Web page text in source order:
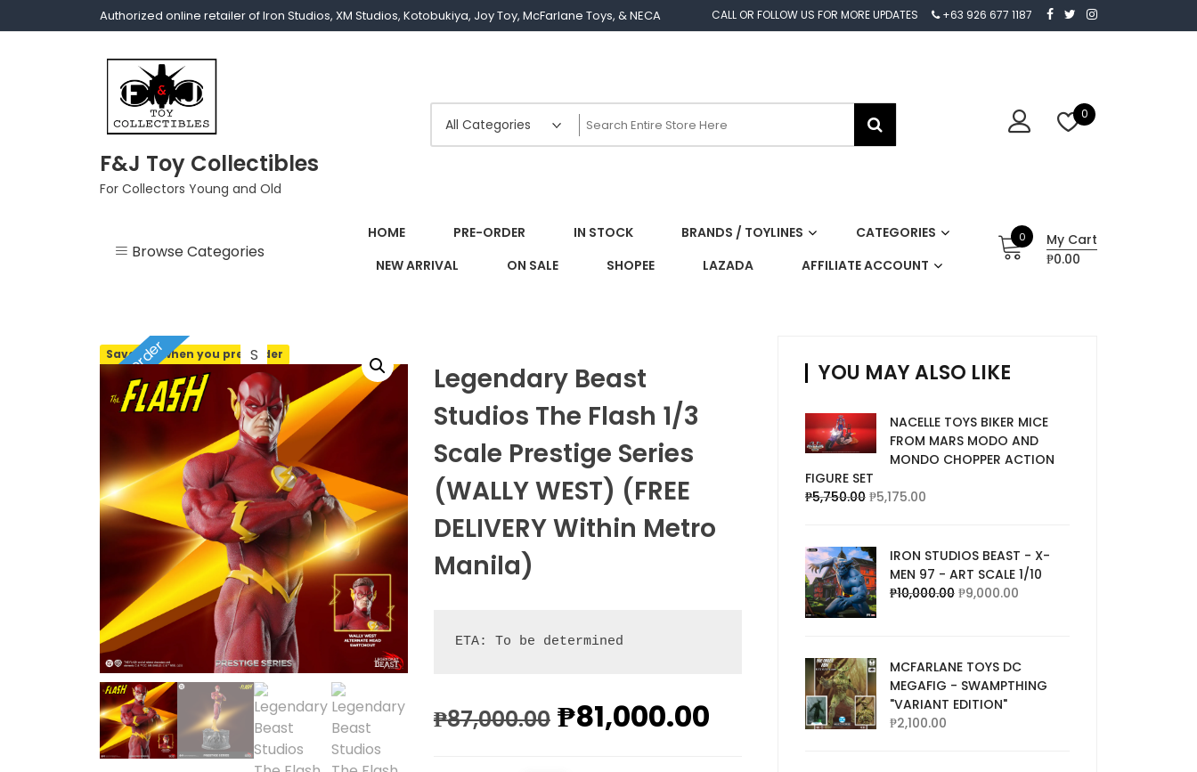
Authorized online retailer of Iron Studios, XM Studios, Kotobukiya, Joy Toy, McFarlane Toys, & NECA CALL OR FOLLOW US FOR MORE UPDATES +63 926 677 1187
F&J Toy Collectibles
For Collectors Young and Old
0
Browse Categories
1/12
1/2 scale
1/3 Scale
1/3 Scale
1/4 Scale
1/5 Scale
1/8 Scale
1\6
HOME PRE-ORDER IN STOCK BRANDS / TOYLINES
CATEGORIES
NEW ARRIVAL
ON SALE SHOPEE LAZADA AFFILIATE ACCOUNT
0
My Cart
₱0.00
SOLD OUT
Pre-order
Save 10% when you pre-order
Legendary Beast
Studios The Flash 1/3
Scale Prestige Series
(WALLY WEST) (FREE
DELIVERY Within Metro
Manila)
ETA: To be determined
₱87,000.00 ₱81,000.00
YOU MAY ALSO LIKE
NACELLE TOYS BIKER MICE
FROM MARS MODO AND
MONDO CHOPPER ACTION
FIGURE SET
₱5,750.00 ₱5,175.00
IRON STUDIOS BEAST - X-
MEN 97 - ART SCALE 1/10
₱10,000.00 ₱9,000.00
MCFARLANE TOYS DC
MEGAFIG - SWAMPTHING
"VARIANT EDITION"
₱2,100.00